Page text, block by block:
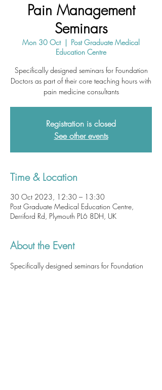
Pain Management
Seminars
Mon 30 Oct
  |
Post Graduate Medical
Education Centre
Specifically designed seminars for Foundation
Doctors as part of their core teaching hours with
pain medicine consultants
Registration is closed
See other events
Time & Location
30 Oct 2023, 12:30 – 13:30
Post Graduate Medical Education Centre,
Derriford Rd, Plymouth PL6 8DH, UK
About the Event
Specifically designed seminars for Foundation